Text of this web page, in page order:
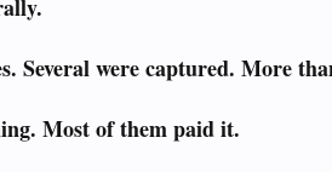
Several were captured. More
Most of them paid it.